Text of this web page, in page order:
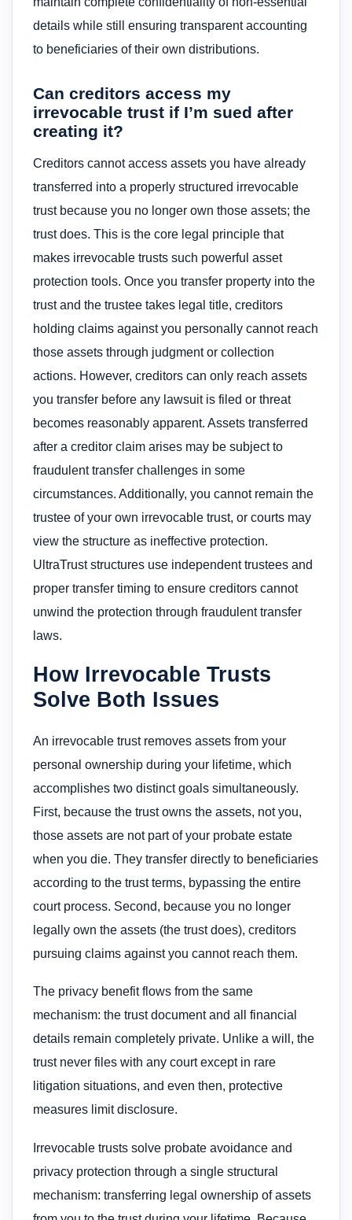
details while still ensuring transparent accounting
to beneficiaries of their own distributions.
Can creditors access my
irrevocable trust if I’m sued after
creating it?
Creditors cannot access assets you have already
transferred into a properly structured irrevocable
trust because you no longer own those assets; the
trust does. This is the core legal principle that
makes irrevocable trusts such powerful asset
protection tools. Once you transfer property into the
trust and the trustee takes legal title, creditors
holding claims against you personally cannot reach
those assets through judgment or collection
actions. However, creditors can only reach assets
you transfer before any lawsuit is filed or threat
becomes reasonably apparent. Assets transferred
after a creditor claim arises may be subject to
fraudulent transfer challenges in some
circumstances. Additionally, you cannot remain the
trustee of your own irrevocable trust, or courts may
view the structure as ineffective protection.
UltraTrust structures use independent trustees and
proper transfer timing to ensure creditors cannot
unwind the protection through fraudulent transfer
laws.
How Irrevocable Trusts
Solve Both Issues
An irrevocable trust removes assets from your
personal ownership during your lifetime, which
accomplishes two distinct goals simultaneously.
First, because the trust owns the assets, not you,
those assets are not part of your probate estate
when you die. They transfer directly to beneficiaries
according to the trust terms, bypassing the entire
court process. Second, because you no longer
legally own the assets (the trust does), creditors
pursuing claims against you cannot reach them.
The privacy benefit flows from the same
mechanism: the trust document and all financial
details remain completely private. Unlike a will, the
trust never files with any court except in rare
litigation situations, and even then, protective
measures limit disclosure.
Irrevocable trusts solve probate avoidance and
privacy protection through a single structural
mechanism: transferring legal ownership of assets